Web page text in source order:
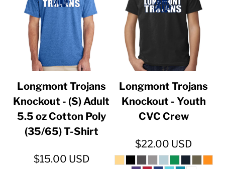
Longmont Trojans
Knockout - (S) Adult
5.5 oz Cotton Poly
(35/65) T-Shirt
$15.00 USD
Longmont Trojans
Knockout - Youth
CVC Crew
$22.00 USD